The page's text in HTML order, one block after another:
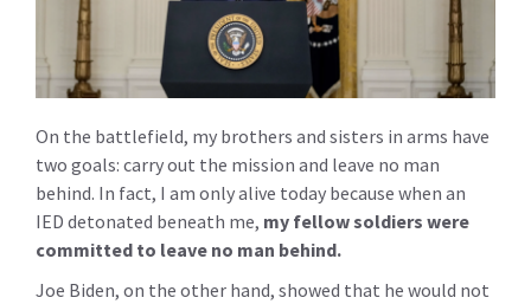
On the battlefield, my brothers and sisters in arms have
two goals: carry out the mission and leave no man
behind. In fact, I am only alive today because when an
IED detonated beneath me, my fellow soldiers were
committed to leave no man behind.
Joe Biden, on the other hand, showed that he would not